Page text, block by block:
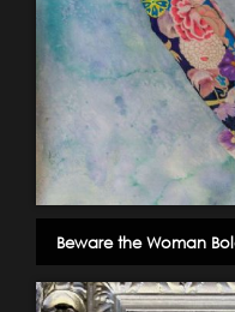
Beware the Woman